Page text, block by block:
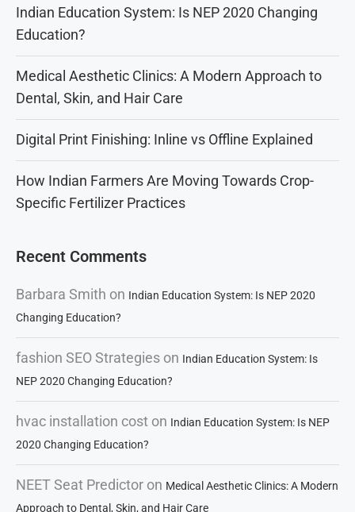
Indian Education System: Is NEP 2020 Changing
Education?
Medical Aesthetic Clinics: A Modern Approach to
Dental, Skin, and Hair Care
Digital Print Finishing: Inline vs Offline Explained
How Indian Farmers Are Moving Towards Crop-
Specific Fertilizer Practices
Recent Comments
Barbara Smith on Indian Education System: Is NEP 2020
Changing Education?
fashion SEO Strategies on Indian Education System: Is
NEP 2020 Changing Education?
hvac installation cost on Indian Education System: Is NEP
2020 Changing Education?
NEET Seat Predictor on Medical Aesthetic Clinics: A Modern
Approach to Dental, Skin, and Hair Care